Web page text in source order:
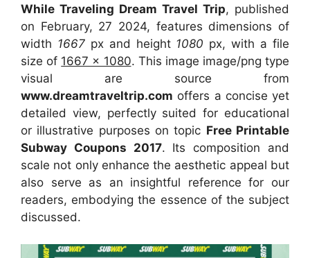
While Traveling Dream Travel Trip, published
on February, 27 2024, features dimensions of
width 1667px and height 1080 px, with a file
size of 1667 x 1080. This image image/png type
visual are source from
www.dreamtraveltrip.com offers a concise yet
detailed view, perfectly suited for educational
or illustrative purposes on topic Free Printable
Subway Coupons 2017. Its composition and
scale not only enhance the aesthetic appeal but
also serve as an insightful reference for our
readers, embodying the essence of the subject
discussed.